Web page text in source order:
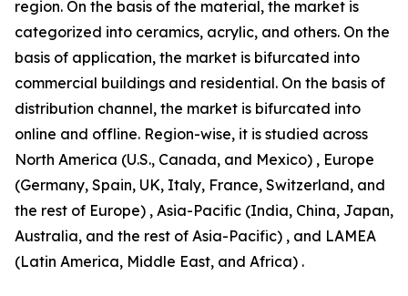
region. On the basis of the material, the market is
categorized into ceramics, acrylic, and others. On the
basis of application, the market is bifurcated into
commercial buildings and residential. On the basis of
distribution channel, the market is bifurcated into
online and offline. Region-wise, it is studied across
North America (U.S., Canada, and Mexico) , Europe
(Germany, Spain, UK, Italy, France, Switzerland, and
the rest of Europe) , Asia-Pacific (India, China, Japan,
Australia, and the rest of Asia-Pacific) , and LAMEA
(Latin America, Middle East, and Africa) .